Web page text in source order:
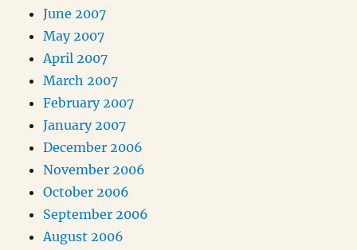
June 2007
May 2007
April 2007
March 2007
February 2007
January 2007
December 2006
November 2006
October 2006
September 2006
August 2006